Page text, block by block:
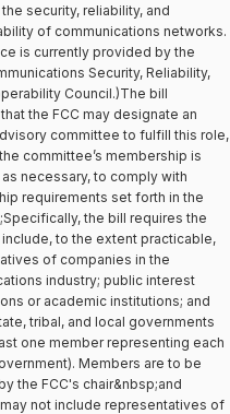
security, reliability, and
of communications networks.
is currently provided by the
Security, Reliability,
Council.)The bill
the FCC may designate an
committee to fulfill this role,
committee’s membership is
necessary, to comply with
requirements set forth in the
the bill requires the
to the extent practicable,
of companies in the
industry; public interest
or academic institutions; and
tribal, and local governments
one member representing each
Members are to be
the FCC's chair&nbsp;and
not include representatives of